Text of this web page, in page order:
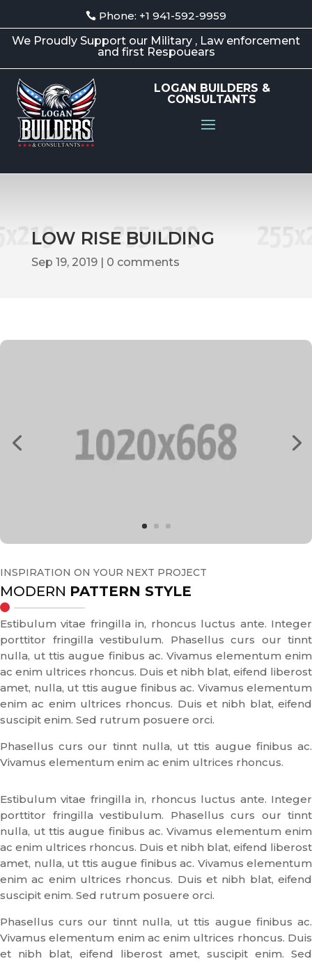
Phone: +1 941-592-9959
We Proudly Support our Military , Law enforcement
and first Respouears
LOGAN BUILDERS &
CONSULTANTS
LOW RISE BUILDING
Sep 19, 2019 0 comments
INSPIRATION ON YOUR NEXT PROJECT
MODERN PATTERN STYLE
Estibulum vitae fringilla in, rhoncus luctus ante. Integer
porttitor fringilla vestibulum. Phasellus curs our tinnt
nulla, ut ttis augue finibus ac. Vivamus elementum enim
ac enim ultrices rhoncus. Duis et nibh blat, eifend liberost
amet, nulla, ut ttis augue finibus ac. Vivamus elementum
enim ac enim ultrices rhoncus. Duis et nibh blat, eifend
suscipit enim. Sed rutrum posuere orci.
Phasellus curs our tinnt nulla, ut ttis augue finibus ac.
Vivamus elementum enim ac enim ultrices rhoncus.
Estibulum vitae fringilla in, rhoncus luctus ante. Integer
porttitor fringilla vestibulum. Phasellus curs our tinnt
nulla, ut ttis augue finibus ac. Vivamus elementum enim
ac enim ultrices rhoncus. Duis et nibh blat, eifend liberost
amet, nulla, ut ttis augue finibus ac. Vivamus elementum
enim ac enim ultrices rhoncus. Duis et nibh blat, eifend
suscipit enim. Sed rutrum posuere orci.
Phasellus curs our tinnt nulla, ut ttis augue finibus ac.
Vivamus elementum enim ac enim ultrices rhoncus. Duis
et nibh blat, eifend liberost amet, suscipit enim. Sed